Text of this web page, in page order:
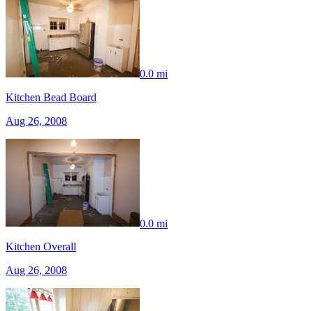
0.0 mi
Kitchen Bead Board
Aug 26, 2008
0.0 mi
Kitchen Overall
Aug 26, 2008